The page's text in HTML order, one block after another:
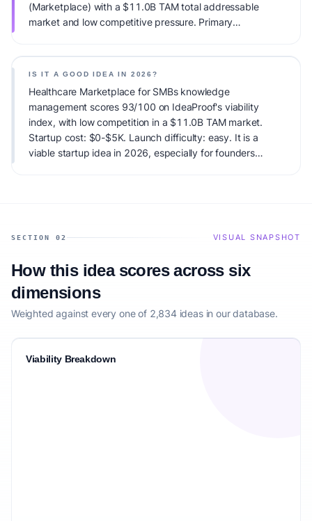
(Marketplace) with a $11.0B TAM total addressable
market and low competitive pressure. Primary
IS IT A GOOD IDEA IN 2026?
Healthcare Marketplace for SMBs knowledge
management scores 93/100 on IdeaProof's viability
index, with low competition in a $11.0B TAM market.
Startup cost: $0-$5K. Launch difficulty: easy. It is a
viable startup idea in 2026, especially for founders
SECTION 02 VISUAL SNAPSHOT
How this idea scores across six
dimensions
Weighted against every one of 2,834 ideas in our database.
Viability Breakdown